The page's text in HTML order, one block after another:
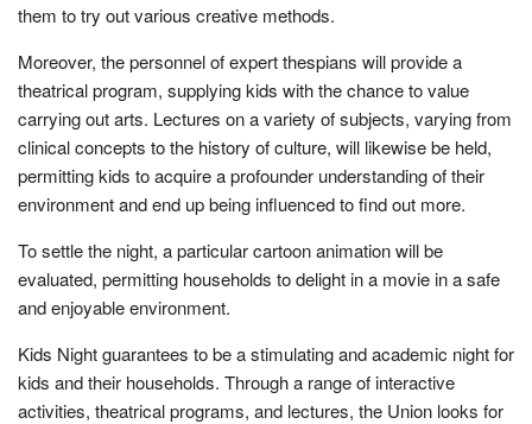
them to try out various creative methods.
Moreover, the personnel of expert thespians will provide a
theatrical program, supplying kids with the chance to value
carrying out arts. Lectures on a variety of subjects, varying from
clinical concepts to the history of culture, will likewise be held,
permitting kids to acquire a profounder understanding of their
environment and end up being influenced to find out more.
To settle the night, a particular cartoon animation will be
evaluated, permitting households to delight in a movie in a safe
and enjoyable environment.
Kids Night guarantees to be a stimulating and academic night for
kids and their households. Through a range of interactive
activities, theatrical programs, and lectures, the Union looks for